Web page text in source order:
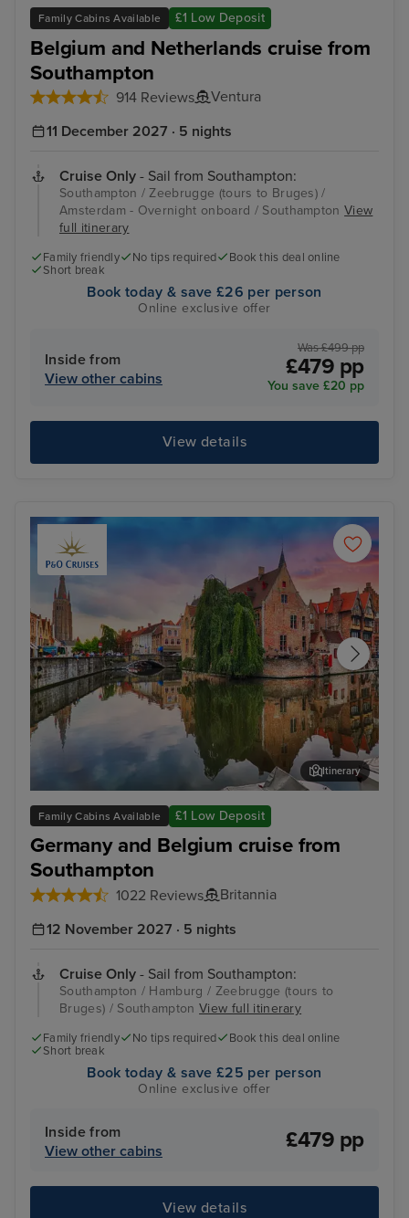
Family Cabins Available £1 Low Deposit
Belgium and Netherlands cruise from
Southampton
914 Reviews Ventura
Zeebrugge (tours to Bruges)
11 December 2027 · 5 nights
Cruise Only - Sail from Southampton:
Southampton / Zeebrugge (tours to Bruges) /
Amsterdam - Overnight onboard / SouthamptonView
full itinerary
Family friendly No tips required
Book this deal online
Short break
Book today & save £26 per person
Online exclusive offer
Inside from
View other cabins
Was £499 pp
£479 pp
You save £20 pp
View details
Family Cabins Available £1 Low Deposit
Germany and Belgium cruise from
Southampton
1022 Reviews Britannia
Zeebrugge (tours to Bruges)
Itinerary
12 November 2027 · 5 nights
Cruise Only - Sail from Southampton:
Southampton / Hamburg / Zeebrugge (tours to
Bruges) / SouthamptonView full itinerary
Family friendly No tips required
Book this deal online
Short break
Book today & save £25 per person
Online exclusive offer
Inside from
View other cabins
£479 pp
View details